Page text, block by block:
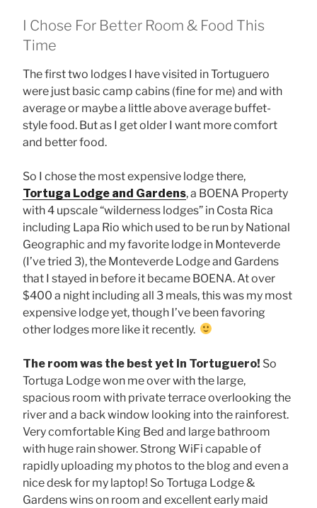
I Chose For Better Room & Food This
Time
The first two lodges I have visited in Tortuguero
were just basic camp cabins (fine for me) and with
average or maybe a little above average buffet-
style food. But as I get older I want more comfort
and better food.
So I chose the most expensive lodge there,
Tortuga Lodge and Gardens, a BOENA Property
with 4 upscale “wilderness lodges” in Costa Rica
including Lapa Rio which used to be run by National
Geographic and my favorite lodge in Monteverde
(I’ve tried 3), the Monteverde Lodge and Gardens
that I stayed in before it became BOENA. At over
$400 a night including all 3 meals, this was my most
expensive lodge yet, though I’ve been favoring
other lodges more like it recently.
The room was the best yet in Tortuguero! So
Tortuga Lodge won me over with the large,
spacious room with private terrace overlooking the
river and a back window looking into the rainforest.
Very comfortable King Bed and large bathroom
with huge rain shower. Strong WiFi capable of
rapidly uploading my photos to the blog and even a
nice desk for my laptop! So Tortuga Lodge &
Gardens wins on room and excellent early maid